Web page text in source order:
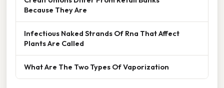
Because They Are
Infectious Naked Strands Of Rna That Affect
Plants Are Called
What Are The Two Types Of Vaporization